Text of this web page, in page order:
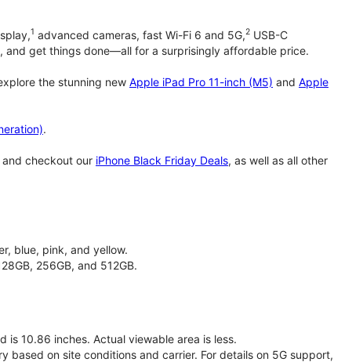
1 advanced cameras, fast Wi-Fi 6 and 5G,2 USB-C
and get things done—all for a surprisingly affordable price.
the stunning new Apple iPad Pro 11-inch (M5) and Apple
.
checkout our iPhone Black Friday Deals, as well as all other
blue, pink, and yellow.
256GB, and 512GB.
is 10.86 inches. Actual viewable area is less.
based on site conditions and carrier. For details on 5G support,